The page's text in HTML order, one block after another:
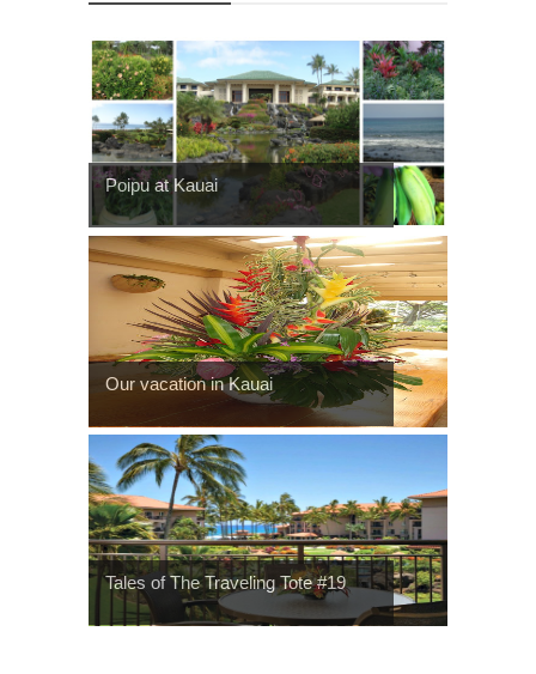
Poipu at Kauai
Our vacation in Kauai
Tales of The Traveling Tote #19